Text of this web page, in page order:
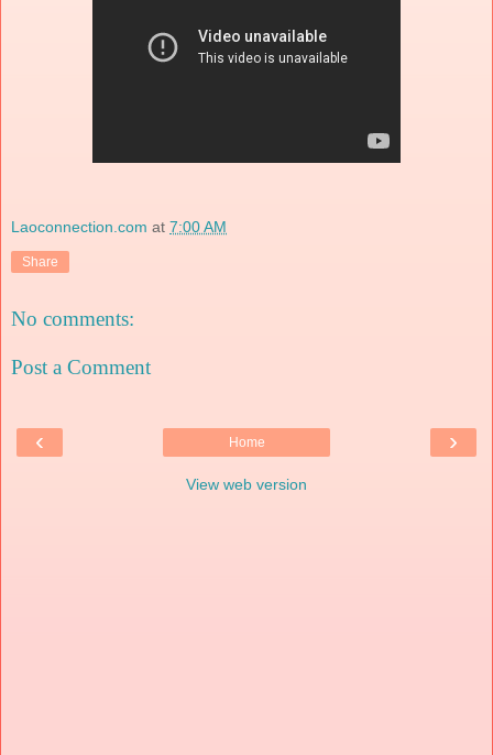
Laoconnection.com at 7:00 AM
Share
No comments:
Post a Comment
‹ ›
Home
View web version